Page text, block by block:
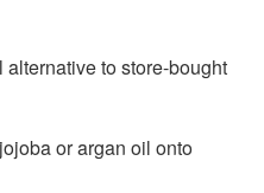
to store-bought
or argan oil onto